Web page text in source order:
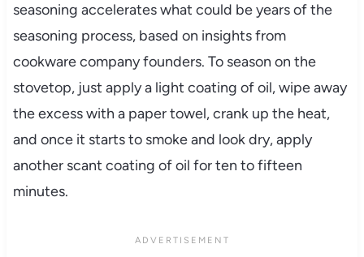
seasoning accelerates what could be years of the
seasoning process, based on insights from
cookware company founders. To season on the
stovetop, just apply a light coating of oil, wipe away
the excess with a paper towel, crank up the heat,
and once it starts to smoke and look dry, apply
another scant coating of oil for ten to fifteen
minutes.